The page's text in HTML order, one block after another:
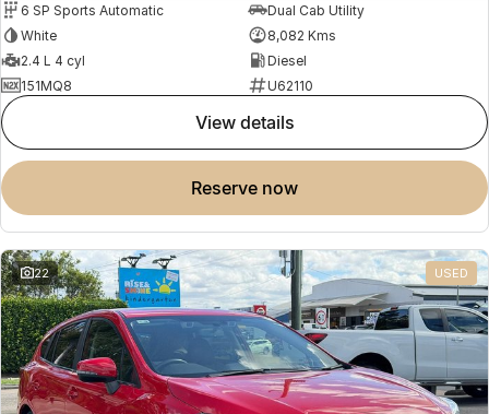
6 SP Sports Automatic
Dual Cab Utility
White
8,082 Kms
2.4 L 4 cyl
Diesel
151MQ8
U62110
view details
reserve now
22 USED